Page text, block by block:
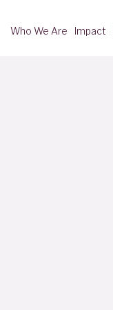
Who We Are Impact